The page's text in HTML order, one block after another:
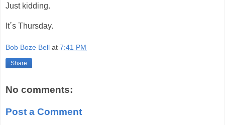
Just kidding.
It´s Thursday.
Bob Boze Bell at 7:41 PM
Share
No comments:
Post a Comment